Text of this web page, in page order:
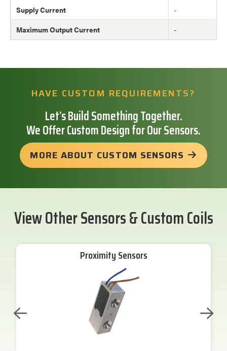
Supply Current
-
Maximum Output Current
-
HAVE CUSTOM REQUIREMENTS?
Let’s Build Something Together.
We Offer Custom Design for Our Sensors.
MORE ABOUT CUSTOM SENSORS
View Other Sensors & Custom Coils
Proximity Sensors